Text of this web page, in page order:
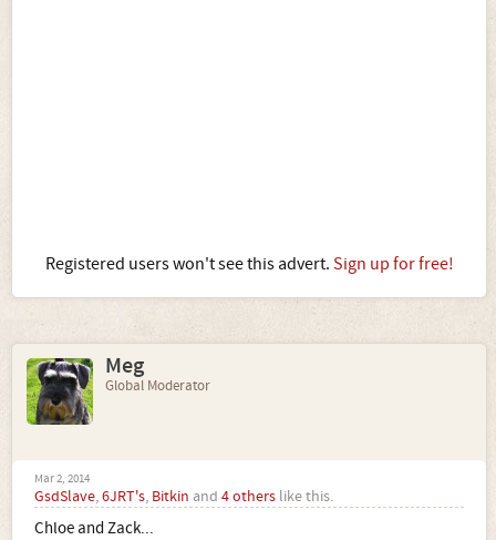
Registered users won't see this advert. Sign up for free!
Meg
Global Moderator
Mar 2, 2014
GsdSlave,6JRT's, Bitkin and 4 others like this.
Chloe and Zack...